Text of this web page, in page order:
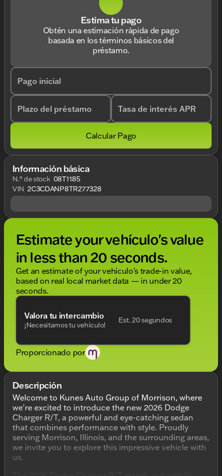
Estima tu pago
Obtén una estimación rápida de pago
basada en los términos básicos del
préstamo.
Pago inicial
Plazo del préstamo Tasa de interés APR
Calcular Pago
Información básica
N.° de stock 08T1185
VIN 2C3CDANP8TR277328
Estimate your vehículo's value
in less than 20 seconds.
Get an estimate of your vehículo's trade-in value,
based on real local market data — in under 20
seconds.
Valora tu intercambio
¡Necesitamos tu vehículo!
Est. 20 segundos
Proporcionado por
Descripción
Welcome to Kunes Auto Group of Morrison, where
we're excited to introduce the new 2026 Dodge
Charger R/T, a powerful and eye-catching sedan
that combines performance with style. Proudly
serving Morrison, Illinois, and the surrounding areas,
we invite you to explore this impressive vehicle with
us.